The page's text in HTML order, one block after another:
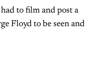
to film and post a
Floyd to be seen and